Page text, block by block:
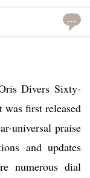
...
Divers Sixty-
first released
universal praise
and updates
numerous dial